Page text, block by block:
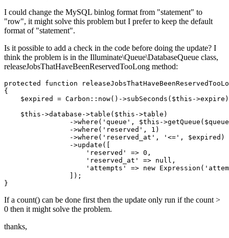
I could change the MySQL binlog format from "statement" to
"row", it might solve this problem but I prefer to keep the default
format of "statement".
Is it possible to add a check in the code before doing the update? I
think the problem is in the Illuminate\Queue\DatabaseQueue class,
releaseJobsThatHaveBeenReservedTooLong method:
protected function
{
    $expired = Carbon::now
() ->subSeconds ($this->expire)
    $this->database->table
($this->table)
                ->
where ( 'queue' , $this-
                ->
where ( 'reserved' , 1 )
                ->
where ( 'reserved_at' , '<=' , $expired)
                ->
update([
'reserved'
=> 0 ,
'reserved_at'
=> null ,
'attempts'
=> new Expression(
                ]);
If a count() can be done first then the update only run if the count >
0 then it might solve the problem.
thanks,